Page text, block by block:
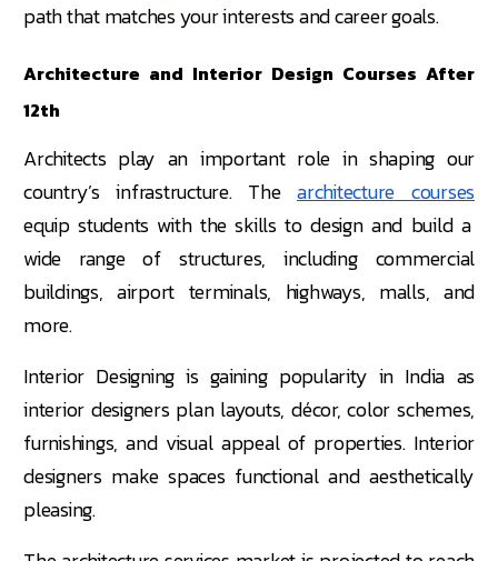
path that matches your interests and career goals.
Architecture and Interior Design Courses After
12th
Architects play an important role in shaping our
country’s infrastructure. Thearchitecture courses
equip students with the skills to design and build a
wide range of structures, including commercial
buildings, airport terminals, highways, malls, and
more.
Interior Designing is gaining popularity in India as
interior designers plan layouts, décor, color schemes,
furnishings, and visual appeal of properties. Interior
designers make spaces functional and aesthetically
pleasing.